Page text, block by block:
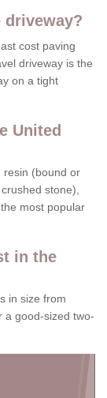
driveway?
cost paving
driveway is the
on a tight
United
resin (bound or
stone),
most popular
in the
in size from
a good-sized two-